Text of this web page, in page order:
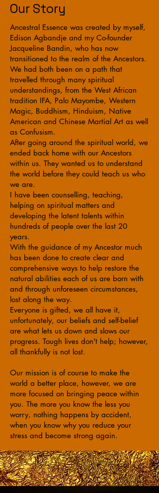
Our Story
Ancestral Essence was created by myself,
Edison Agbandje and my Co-founder
Jacqueline Bandin, who has now
transitioned to the realm of the Ancestors.
We had both been on a path that
travelled through many spiritual
understandings, from the West African
tradition IFA, Palo Mayombe, Western
Magic, Buddhism, Hinduism, Native
American and Chinese Martial Art as well
as Confusism.
After going around the spiritual world, we
ended back home with our Ancestors
within us. They wanted us to understand
the world before they could teach us who
we are.
I have been counselling, teaching,
helping on spiritual matters and
developing the latent talents within
hundreds of people over the last 20
years.
With the guidance of my Ancestor much
has been done to create clear and
comprehensive ways to help restore the
natural abilities each of us are born with
and through unforeseen circumstances,
lost along the way.
Everyone is gifted, we all have it,
unfortunately, our beliefs and self-belief
are what lets us down and slows our
progress. Tough lives don't help; however,
all thankfully is not lost.
Our mission is of course to make the
world a better place, however, we are
more focused on bringing peace within
you. The more you know the less you
worry, nothing happens by accident,
when you know why you reduce your
stress and become strong again.